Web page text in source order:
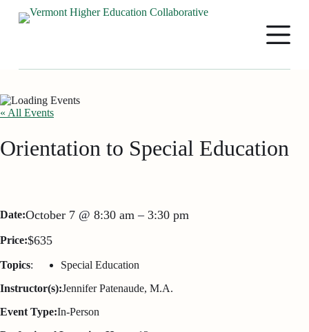
S
k
o
n
n
« All Events
Orientation to Special Education
Date:October 7 @ 8:30 am– 3:30 pm
Price:$635
Topics:
Special Education
Instructor(s):Jennifer Patenaude, M.A.
Event Type:In-Person